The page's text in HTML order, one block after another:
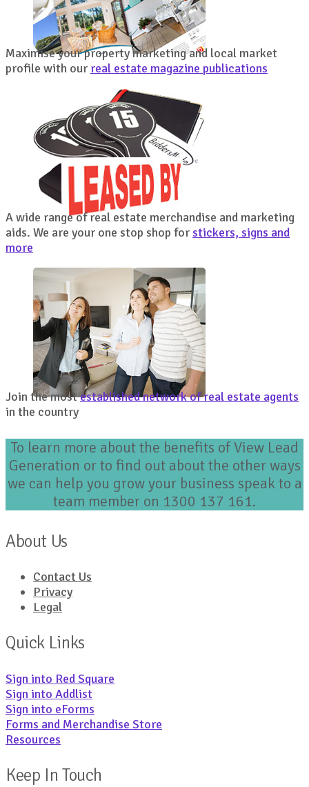
Maximise your property marketing and local market
profile with our real estate magazine publications
A wide range of real estate merchandise and marketing
aids. We are your one stop shop for stickers, signs and
more
Join the mostestablished network of real estate agents
in the country
To learn more about the benefits of View Lead
Generation or to find out about the other ways
we can help you grow your business speak to a
team member on 1300 137 161.
About Us
Contact Us
Privacy
Legal
Quick Links
Sign into Red Square
Sign into Addlist
Sign into eForms
Forms and Merchandise Store
Resources
Keep In Touch